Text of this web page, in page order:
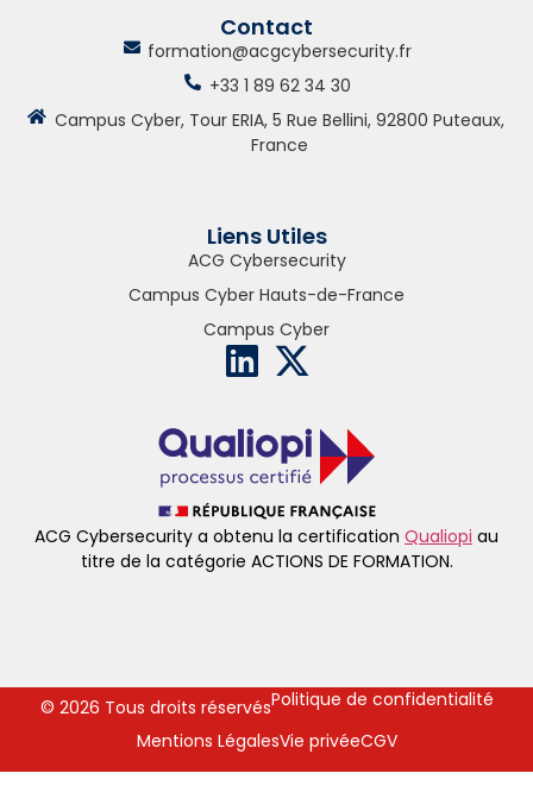
ACG Cybersecurity a obtenu la certification Qualiopi au
titre de la catégorie ACTIONS DE FORMATION.
Liens Utiles
ACG Cybersecurity
Campus Cyber Hauts-de-France
Campus Cyber
Contact
formation@acgcybersecurity.fr
+33 1 89 62 34 30
Campus Cyber, Tour ERIA, 5 Rue Bellini, 92800 Puteaux,
France
© 2026 Tous droits réservés
CGV
Politique de confidentialité
Mentions LégalesVie privée